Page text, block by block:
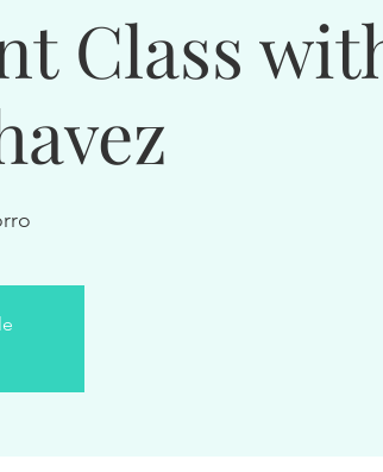
Class